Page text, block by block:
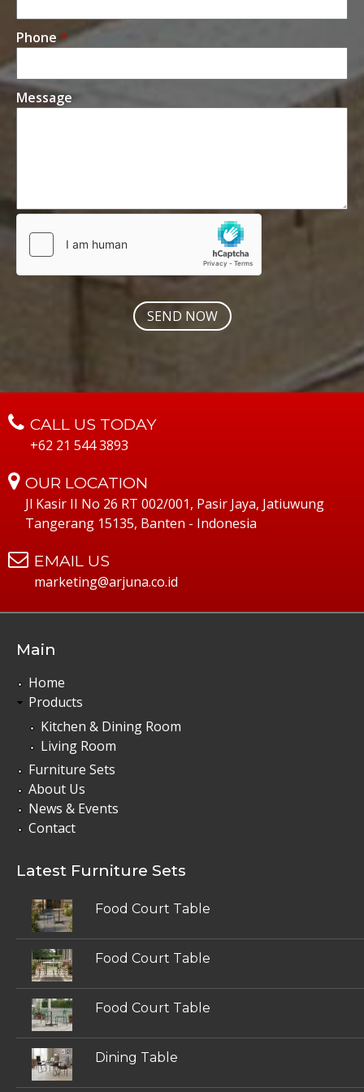
Phone *
Message
CALL US TODAY
+62 21 544 3893
OUR LOCATION
Jl Kasir II No 26 RT 002/001, Pasir Jaya, Jatiuwung
Tangerang 15135, Banten - Indonesia
EMAIL US
marketing@arjuna.co.id
Main
Home
Products
Kitchen & Dining Room
Living Room
Furniture Sets
About Us
News & Events
Contact
Latest Furniture Sets
Food Court Table
Food Court Table
Food Court Table
Dining Table